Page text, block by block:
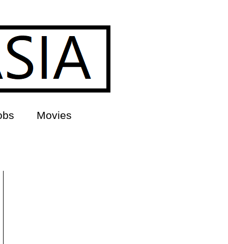
Movies